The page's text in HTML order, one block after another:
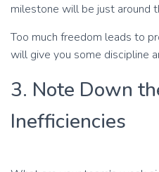
milestone will be just around
Too much freedom leads to
will give you some discipline
3. Note Down
Inefficiencies